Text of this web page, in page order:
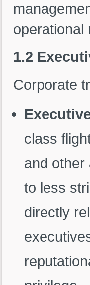
operational
1.2
Corporate
class
and other
to less
directly